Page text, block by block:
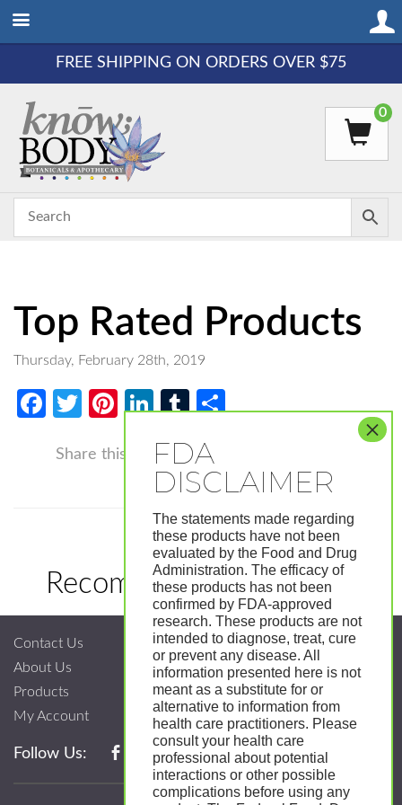
FREE SHIPPING ON ORDERS OVER $75
0
Top Rated Products
Thursday, February 28th, 2019
Facebook
Twitter
Pinterest
LinkedIn
Tumblr
Share
Share this Facebook
Twitter LinkedIn
Tumblr
Recommended Products
Contact Us
About Us
Products
My Account
Follow Us:
The statements made regarding
these products have not been
evaluated by the Food and Drug
Administration. The efficacy of
these products has not been
confirmed by FDA-approved
research. These products are not
intended to diagnose, treat, cure
or prevent any disease. All
information presented here is not
meant as a substitute for or
alternative to information from
health care practitioners. Please
consult your health care
professional about potential
interactions or other possible
complications before using any